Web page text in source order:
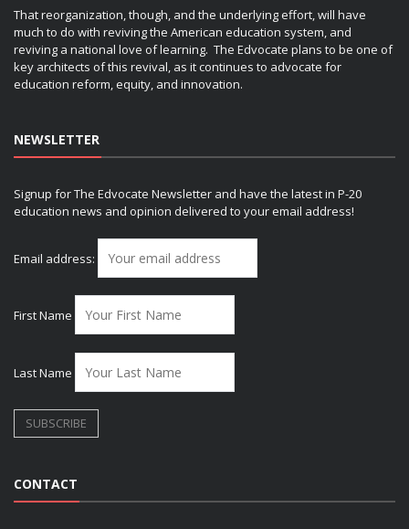
That reorganization, though, and the underlying effort, will have
much to do with reviving the American education system, and
reviving a national love of learning. The Edvocate plans to be one of
key architects of this revival, as it continues to advocate for
education reform, equity, and innovation.
NEWSLETTER
Signup for The Edvocate Newsletter and have the latest in P-20
education news and opinion delivered to your email address!
Email address:
First Name
Last Name
CONTACT